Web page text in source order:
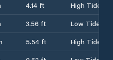
4.14 ft
High Tide
3.56 ft
Low Tide
5.54 ft
High Tide